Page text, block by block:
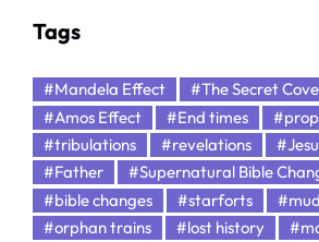
Tags
#Mandela Effect
#The Secret
#Amos Effect
#End times
#tribulations
#revelations
#Father
#Supernatural Bible
#bible changes
#starforts
#orphan trains
#lost history